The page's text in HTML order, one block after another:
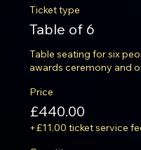
Ticket type
Table of 6
Table seating for six
awards ceremony and
Price
£440.00
+£11.00 ticket service